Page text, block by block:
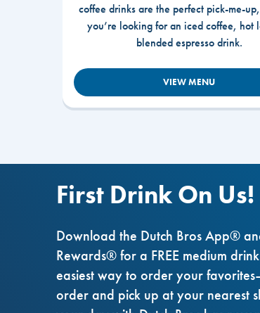
coffee drinks are the perfect pick-me-
you’re looking for an iced coffee, hot
blended espresso drink.
VIEW MENU
First Drink On Us!
Download the Dutch Bros App®
Rewards® for a FREE medium
easiest way to order your
order and pick up at your nearest